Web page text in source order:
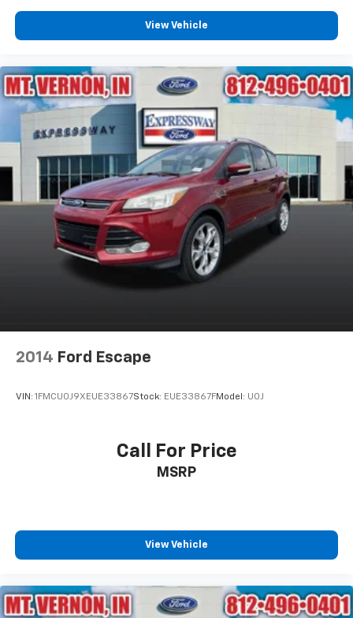
View Vehicle
2014 Ford Escape
VIN: 1FMCU0J9XEUE33867Stock: EUE33867FModel: U0J
Call For Price
MSRP
View Vehicle